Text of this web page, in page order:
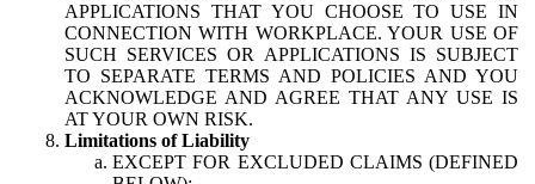
APPLICATIONS THAT YOU CHOOSE TO USE IN
CONNECTION WITH WORKPLACE. YOUR USE OF
SUCH SERVICES OR APPLICATIONS IS SUBJECT
TO SEPARATE TERMS AND POLICIES AND YOU
ACKNOWLEDGE AND AGREE THAT ANY USE IS
AT YOUR OWN RISK.
Limitations of Liability
EXCEPT FOR EXCLUDED CLAIMS (DEFINED